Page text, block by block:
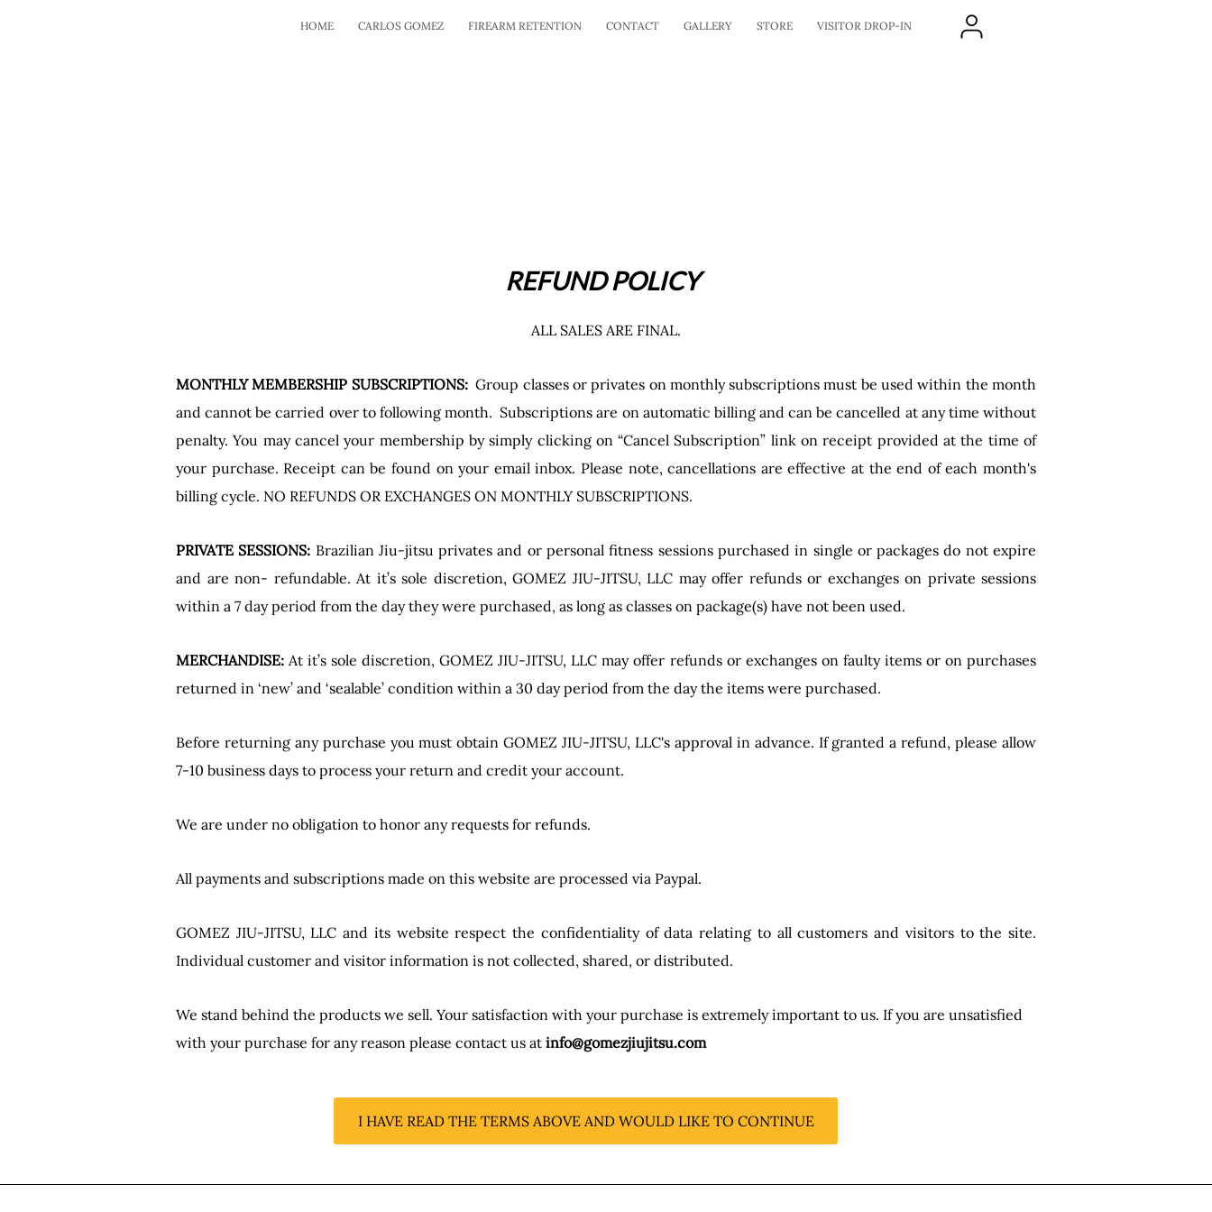
HOME CARLOS GOMEZ FIREARM RETENTION CONTACT GALLERY STORE VISITOR DROP-IN
REFUND POLICY
ALL SALES ARE FINAL.
MONTHLY MEMBERSHIP SUBSCRIPTIONS: Group classes or privates on monthly subscriptions must be used within the month
and cannot be carried over to following month. Subscriptions are on automatic billing and can be cancelled at any time without
penalty. You may cancel your membership by simply clicking on “Cancel Subscription” link on receipt provided at the time of
your purchase. Receipt can be found on your email inbox. Please note, cancellations are effective at the end of each month's
billing cycle. NO REFUNDS OR EXCHANGES ON MONTHLY SUBSCRIPTIONS.
PRIVATE SESSIONS: Brazilian Jiu-jitsu privates and or personal fitness sessions purchased in single or packages do not expire
and are non- refundable. At it’s sole discretion, GOMEZ JIU-JITSU, LLC may offer refunds or exchanges on private sessions
within a 7 day period from the day they were purchased, as long as classes on package(s) have not been used.
MERCHANDISE: At it’s sole discretion, GOMEZ JIU-JITSU, LLC may offer refunds or exchanges on faulty items or on purchases
returned in ‘new’ and ‘sealable’ condition within a 30 day period from the day the items were purchased.
Before returning any purchase you must obtain GOMEZ JIU-JITSU, LLC's approval in advance. If granted a refund, please allow
7-10 business days to process your return and credit your account.
We are under no obligation to honor any requests for refunds.
All payments and subscriptions made on this website are processed via Paypal.
GOMEZ JIU-JITSU, LLC and its website respect the confidentiality of data relating to all customers and visitors to the site.
Individual customer and visitor information is not collected, shared, or distributed.
We stand behind the products we sell. Your satisfaction with your purchase is extremely important to us. If you are unsatisfied
with your purchase for any reason please contact us at info@gomezjiujitsu.com
I HAVE READ THE TERMS ABOVE AND WOULD LIKE TO CONTINUE